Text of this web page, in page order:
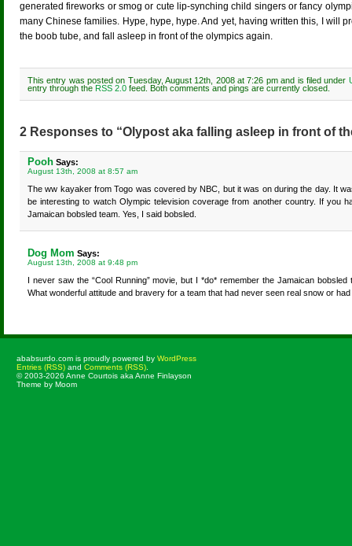
generated fireworks or smog or cute lip-synching child singers or fancy
many Chinese families. Hype, hype, hype. And yet, having written this, I will
the boob tube, and fall asleep in front of the olympics again.
This entry was posted on Tuesday, August 12th, 2008 at 7:26 pm and is filed under
entry through the RSS 2.0 feed. Both comments and pings are currently closed.
2 Responses to “Olypost aka falling asleep in front of
Pooh Says:
August 13th, 2008 at 8:57 am
The ww kayaker from Togo was covered by NBC, but it was on during the day. It
be interesting to watch Olympic television coverage from another country. If you
Jamaican bobsled team. Yes, I said bobsled.
Dog Mom Says:
August 13th, 2008 at 9:48 pm
I never saw the “Cool Running” movie, but I *do* remember the Jamaican
What wonderful attitude and bravery for a team that had never seen real snow or
ababsurdo.com is proudly powered by WordPress
Entries (RSS) and Comments (RSS)
© 2003-2026 Anne Courtois aka Anne Finlayson
Theme by Moom